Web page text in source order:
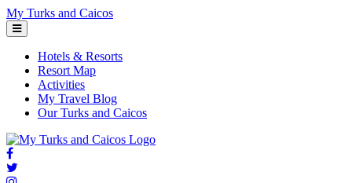
Skip
to
content
My Turks and Caicos
Hotels & Resorts
Resort Map
Activities
My Travel Blog
Our Turks and Caicos